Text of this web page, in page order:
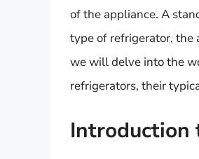
of the appliance. A
type of refrigerator, the
we will delve into the
refrigerators, their
Introduction